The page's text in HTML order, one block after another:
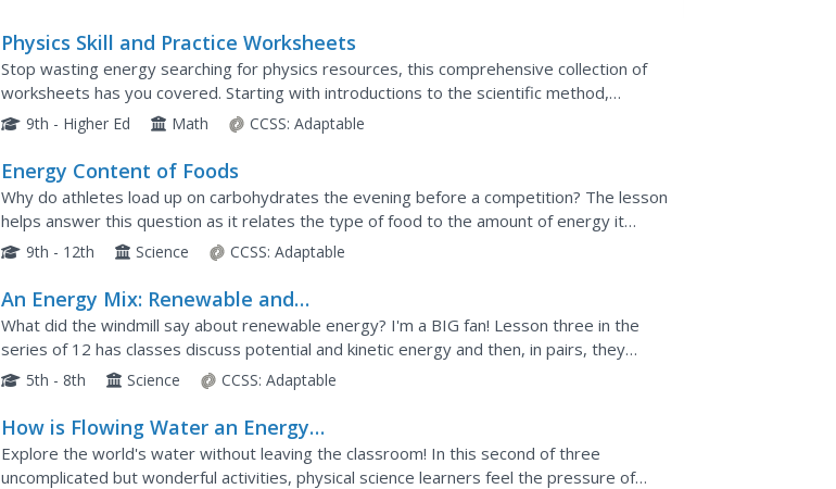
Physics Skill and Practice Worksheets
Stop wasting energy searching for physics resources, this comprehensive collection of
worksheets has you covered. Starting with introductions to the scientific method,
dimensional analysis, and graphing data, these skills practice...
9th - Higher Ed Math CCSS: Adaptable
Energy Content of Foods
Why do athletes load up on carbohydrates the evening before a competition? The lesson
helps answer this question as it relates the type of food to the amount of energy it
contains. After a discussion, scholars perform an experiment...
9th - 12th Science CCSS: Adaptable
An Energy Mix: Renewable and
Nonrenewable Resources
What did the windmill say about renewable energy? I'm a BIG fan! Lesson three in the
series of 12 has classes discuss potential and kinetic energy and then, in pairs, they
complete a web quest over the different types of energy...
5th - 8th Science CCSS: Adaptable
How is Flowing Water an Energy
Source? Activity B
Explore the world's water without leaving the classroom! In this second of three
uncomplicated but wonderful activities, physical science learners feel the pressure of